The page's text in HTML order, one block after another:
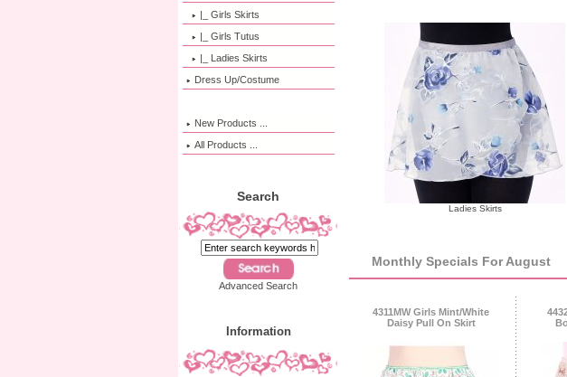
|_ Girls Skirts
|_ Girls Tutus
|_ Ladies Skirts
Dress Up/Costume
New Products ...
All Products ...
Search
Advanced Search
Information
Ladies Skirts
Monthly Specials For August
4311MW Girls Mint/White
Daisy Pull On Skirt